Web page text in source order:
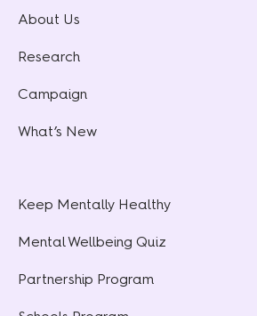
About Us
Research
Campaign
What’s New
Keep Mentally Healthy
Mental Wellbeing Quiz
Partnership Program